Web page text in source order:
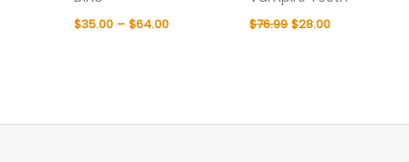
$35.00 – $64.00 $76.99 $28.00